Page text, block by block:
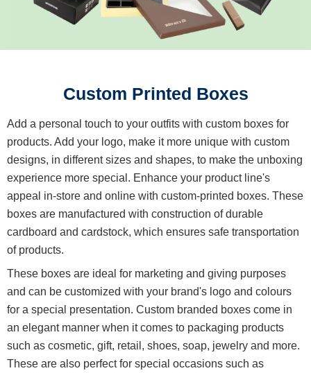
Custom Printed Boxes
Add a personal touch to your outfits with custom boxes for
products. Add your logo, make it more unique with custom
designs, in different sizes and shapes, to make the unboxing
experience more special. Enhance your product line's
appeal in-store and online with custom-printed boxes. These
boxes are manufactured with construction of durable
cardboard and cardstock, which ensures safe transportation
of products.
These boxes are ideal for marketing and giving purposes
and can be customized with your brand's logo and colours
for a special presentation. Custom branded boxes come in
an elegant manner when it comes to packaging products
such as cosmetic, gift, retail, shoes, soap, jewelry and more.
These are also perfect for special occasions such as